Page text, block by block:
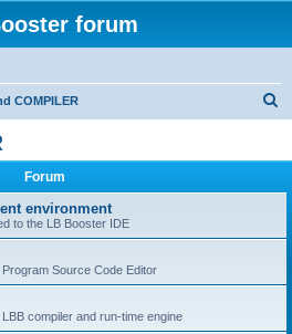
forum
COMPILER
Forum
environment
to the LB Booster IDE
Source Code Editor
compiler and run-time engine